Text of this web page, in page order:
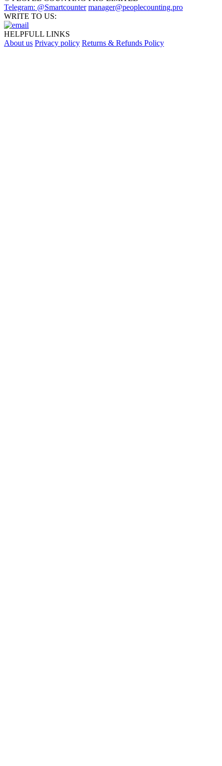
Telegram: @Smartcounter manager@peoplecounting.pro
WRITE TO US:
HELPFULL LINKS
About us Privacy policy Returns & Refunds Policy